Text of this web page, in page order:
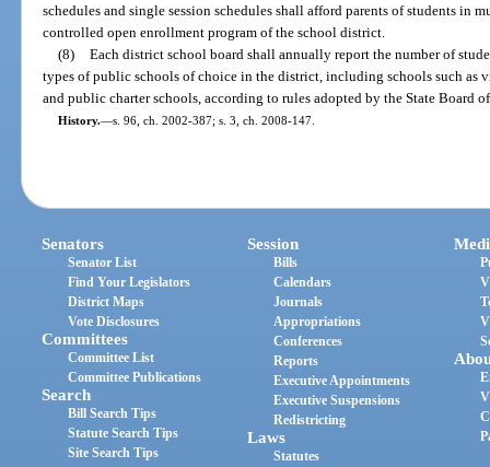
schedules and single session schedules shall afford parents of students in
controlled open enrollment program of the school district.
(8) Each district school board shall annually report the number of
types of public schools of choice in the district, including schools such as
and public charter schools, according to rules adopted by the State Board
History.—s. 96, ch. 2002-387; s. 3, ch. 2008-147.
Senators
Senator List
Find Your Legislators
District Maps
Vote Disclosures
Committees
Committee List
Committee Publications
Search
Bill Search Tips
Statute Search Tips
Site Search Tips
Session
Bills
Calendars
Journals
Appropriations
Conferences
Reports
Executive Appointments
Executive Suspensions
Redistricting
Laws
Statutes